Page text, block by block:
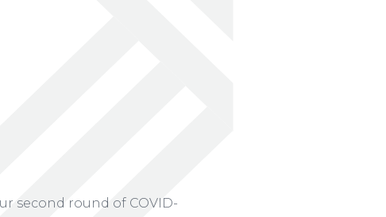
second round of COVID-